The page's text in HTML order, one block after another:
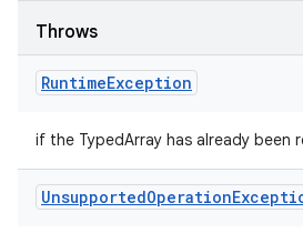
Throws
RuntimeException
if the TypedArray has already been
UnsupportedOperation